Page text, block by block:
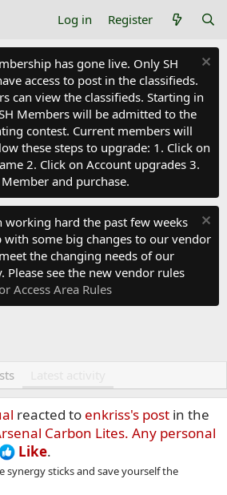
Log in Register
has gone live. Only SH
access to post in the classifieds.
can view the classifieds. Starting in
Members will be admitted to the
contest. Current members will
these steps to upgrade: 1. Click on
2. Click on Account upgrades 3.
Member and purchase.
working hard the past few weeks
with some big changes to our vendor
the changing needs of our
Please see the new vendor rules
Access Area Rules
reacted to enkriss's post in the
Carbon Lites. Any personal
Like.
synergy sticks and save yourself the